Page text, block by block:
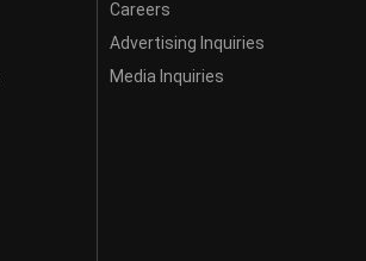
Careers
Advertising Inquiries
Media Inquiries